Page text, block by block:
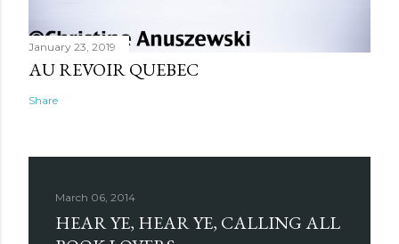
January 23, 2019
AU REVOIR QUEBEC
Share
March 06, 2014
HEAR YE, HEAR YE, CALLING ALL